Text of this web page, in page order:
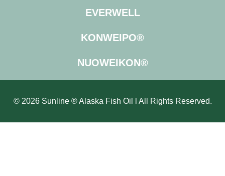
EVERWELL
KONWEIPO®
NUOWEIKON®
© 2026 Sunline ® Alaska Fish Oil l All Rights Reserved.